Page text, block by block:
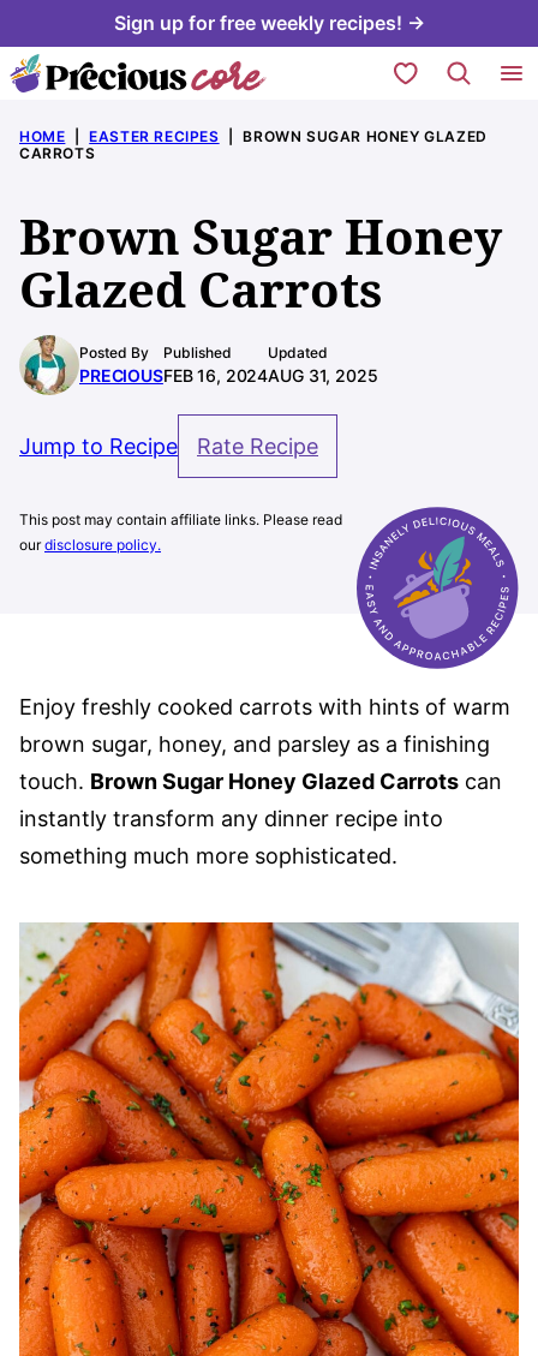
to
content
Sign up for free weekly recipes! →
My Favorites
HOME EASTER RECIPES
BROWN SUGAR HONEY GLAZED
CARROTS
Brown Sugar Honey
Glazed Carrots
Posted By
PRECIOUS
Published
FEB 16, 2024
Updated
AUG 31, 2025
Jump to Recipe Rate Recipe
This post may contain affiliate links. Please read
ourdisclosure policy.
Enjoy freshly cooked carrots with hints of warm
brown sugar, honey, and parsley as a finishing
touch. Brown Sugar Honey Glazed Carrots can
instantly transform any dinner recipe into
something much more sophisticated.